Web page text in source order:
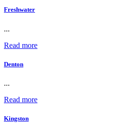
Freshwater
...
Read more
Denton
...
Read more
Kingston